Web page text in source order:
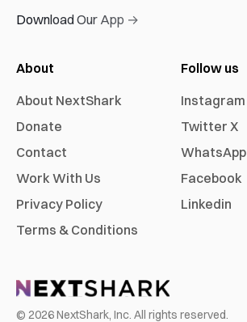
Download Our App →
About
About NextShark
Donate
Contact
Work With Us
Privacy Policy
Terms & Conditions
Follow us
Instagram
Twitter X
WhatsApp
Facebook
Linkedin
© 2026NextShark, Inc. All rights reserved.